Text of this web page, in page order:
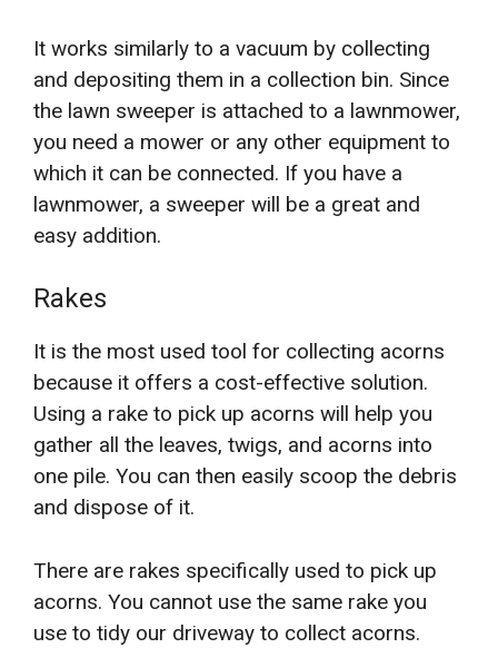
It works similarly to a vacuum by collecting
and depositing them in a collection bin. Since
the lawn sweeper is attached to a lawnmower,
you need a mower or any other equipment to
which it can be connected. If you have a
lawnmower, a sweeper will be a great and
easy addition.
Rakes
It is the most used tool for collecting acorns
because it offers a cost-effective solution.
Using a rake to pick up acorns will help you
gather all the leaves, twigs, and acorns into
one pile. You can then easily scoop the debris
and dispose of it.
There are rakes specifically used to pick up
acorns. You cannot use the same rake you
use to tidy our driveway to collect acorns.